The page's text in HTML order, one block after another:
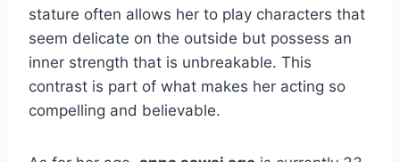
stature often allows her to play characters that
seem delicate on the outside but possess an
inner strength that is unbreakable. This
contrast is part of what makes her acting so
compelling and believable.